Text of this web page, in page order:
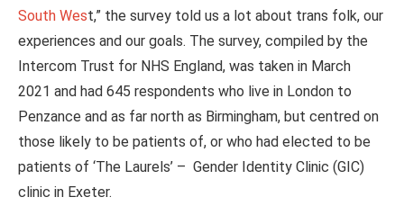
South West,” the survey told us a lot about trans folk, our
experiences and our goals. The survey, compiled by the
Intercom Trust for NHS England, was taken in March
2021 and had 645 respondents who live in London to
Penzance and as far north as Birmingham, but centred on
those likely to be patients of, or who had elected to be
patients of ‘The Laurels’ – Gender Identity Clinic (GIC)
clinic in Exeter.